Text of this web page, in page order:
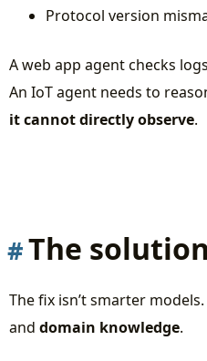
Protocol version
A web app agent checks
An IoT agent needs to
it cannot directly observe.
The solution
The fix isn’t smarter
and domain knowledge.